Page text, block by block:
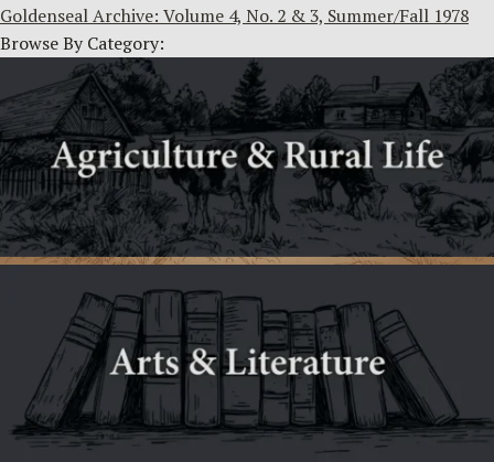
Goldenseal Archive: Volume 4, No. 2 & 3, Summer/Fall 1978
Browse By Category: